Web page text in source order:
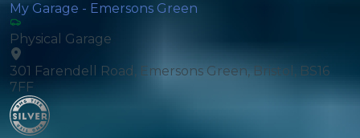
My Garage - Emersons Green
Physical Garage
301 Farendell Road, Emersons Green, Bristol, BS16
7FF